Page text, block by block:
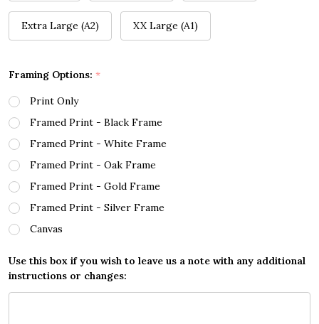
Extra Large (A2) XX Large (A1)
Framing Options: *
Print Only
Framed Print - Black Frame
Framed Print - White Frame
Framed Print - Oak Frame
Framed Print - Gold Frame
Framed Print - Silver Frame
Canvas
Use this box if you wish to leave us a note with any additional
instructions or changes: